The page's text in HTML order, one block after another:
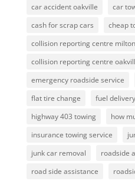
car accident oakville
car
cash for scrap cars
cheap
collision reporting centre milton
collision reporting centre
emergency roadside service
flat tire change
fuel delivery
highway 403 towing
how
insurance towing service
junk car removal
roadside
road side assistance